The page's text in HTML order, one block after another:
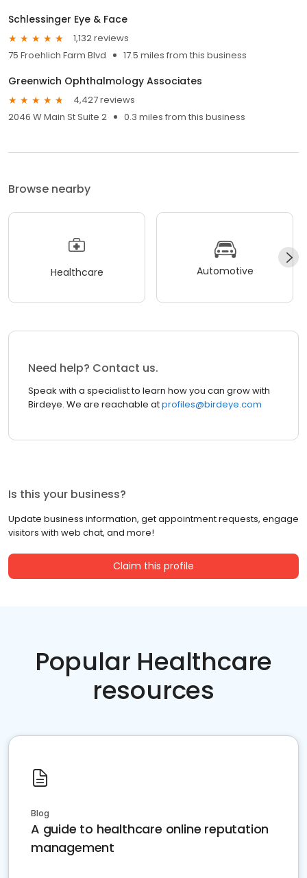
Schlessinger Eye & Face
1,132 reviews
75 Froehlich Farm Blvd
17.5 miles from this business
Greenwich Ophthalmology Associates
4,427 reviews
2046 W Main St Suite 2
0.3 miles from this business
Browse nearby
Healthcare Automotive
Need help? Contact us.
Speak with a specialist to learn how you can grow with
Birdeye. We are reachable atprofiles@birdeye.com
Is this your business?
Update business information, get appointment requests, engage
visitors with web chat, and more!
Claim this profile
Popular Healthcare
resources
Blog
A guide to healthcare online reputation
management